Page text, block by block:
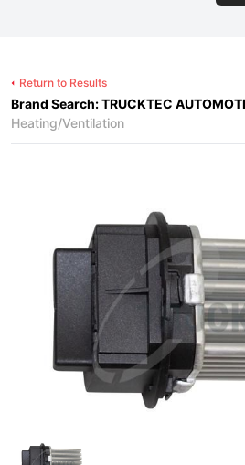
Return to Results
Brand Search: TRUCKTEC
Heating/Ventilation